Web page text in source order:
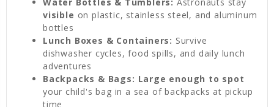
visible on plastic, stainless steel, and aluminum
bottles
Lunch Boxes & Containers: Survive
dishwasher cycles, food spills, and daily lunch
adventures
Backpacks & Bags: Large enough to spot
your child's bag in a sea of backpacks at pickup
time